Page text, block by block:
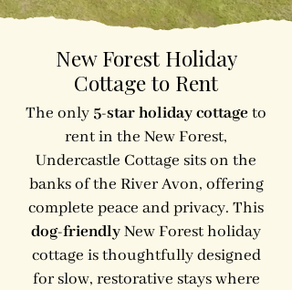
New Forest Holiday
Cottage to Rent
The only 5-star holiday cottageto
rent in the New Forest,
Undercastle Cottage sits on the
banks of the River Avon, offering
complete peace and privacy. This
dog-friendlyNew Forest holiday
cottage is thoughtfully designed
for slow, restorative stays where